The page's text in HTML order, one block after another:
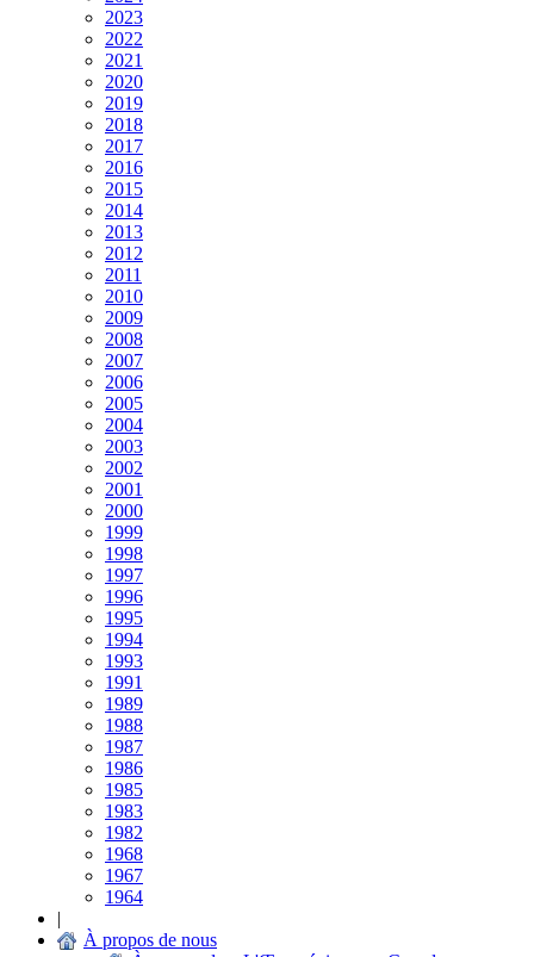
2023
2022
2021
2020
2019
2018
2017
2016
2015
2014
2013
2012
2011
2010
2009
2008
2007
2006
2005
2004
2003
2002
2001
2000
1999
1998
1997
1996
1995
1994
1993
1991
1989
1988
1987
1986
1985
1983
1982
1968
1967
1964
|
À propos de nous